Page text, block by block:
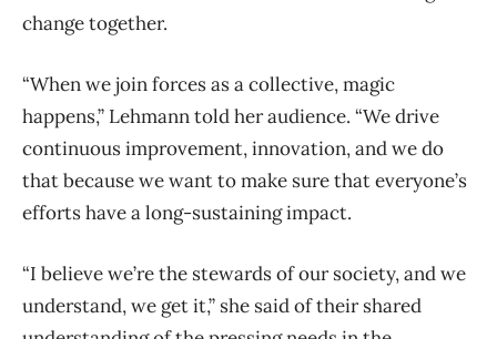
change together.
“When we join forces as a collective, magic
happens,” Lehmann told her audience. “We drive
continuous improvement, innovation, and we do
that because we want to make sure that everyone’s
efforts have a long-sustaining impact.
“I believe we’re the stewards of our society, and we
understand, we get it,” she said of their shared